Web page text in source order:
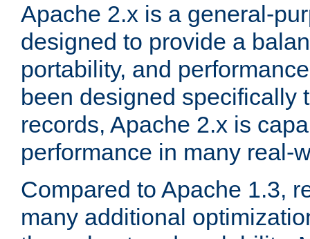
Apache 2.x is a general-
designed to provide a
portability, and
been designed specifically
records, Apache 2.x is
performance in many real-
Compared to Apache 1.3,
many additional